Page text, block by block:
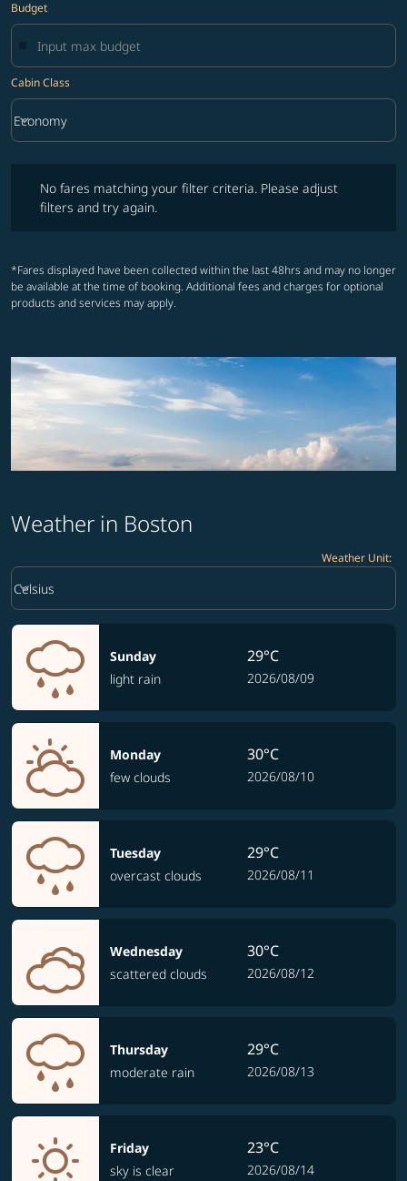
Budget
Cabin Class
Cabin Class option Economy Selected
Economy
keyboard_arrow_down
No fares matching your filter criteria. Please adjust
filters and try again.
*Fares displayed have been collected within the last 48hrs and may no longer
be available at the time of booking. Additional fees and charges for optional
products and services may apply.
Weather in Boston
Weather Unit:
Weather unit option Celsius Selected
Celsius
keyboard_arrow_down
Sunday
light rain
29°C
2026/08/09
Monday
few clouds
30°C
2026/08/10
Tuesday
overcast clouds
29°C
2026/08/11
Wednesday
scattered clouds
30°C
2026/08/12
Thursday
moderate rain
29°C
2026/08/13
Friday
sky is clear
23°C
2026/08/14